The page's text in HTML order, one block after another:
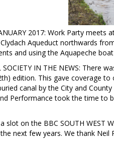
2017: Work Party
Aqueduct northwards
and using the Aquapeche
SOCIETY IN THE NEWS: There
edition. This gave coverage
canal by the City and
Performance took the time to
slot on the BBC SOUTH
next few years. We thank Neil